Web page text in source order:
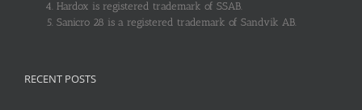
Hardox is registered trademark of SSAB.
Sanicro 28 is a registered trademark of Sandvik AB.
RECENT POSTS